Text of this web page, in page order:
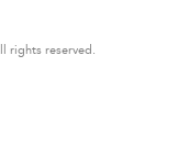
rights reserved.